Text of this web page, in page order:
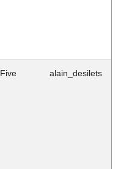
Five alain_desilets